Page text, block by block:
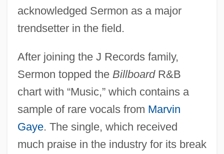
acknowledged Sermon as a major
trendsetter in the field.
After joining the J Records family,
Sermon topped the BillboardR&B
chart with “Music,” which contains a
sample of rare vocals from Marvin
Gaye. The single, which received
much praise in the industry for its break